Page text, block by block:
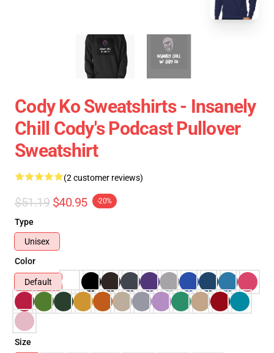
Cody Ko Sweatshirts - Insanely
Chill Cody's Podcast Pullover
Sweatshirt
(2 customer reviews)
$51.19 $40.95 -20%
Type
Unisex
Color
Default
Size